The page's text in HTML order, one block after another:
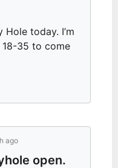
Hole today. I’m
35 to come
ago
open.